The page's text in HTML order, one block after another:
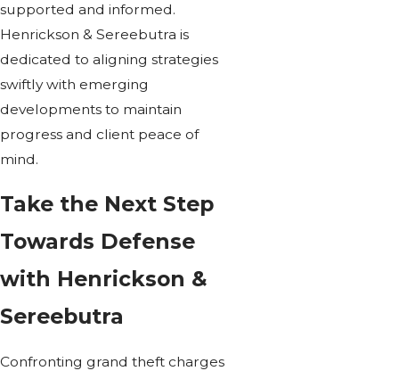
supported and informed.
Henrickson & Sereebutra is
dedicated to aligning strategies
swiftly with emerging
developments to maintain
progress and client peace of
mind.
Take the Next Step
Towards Defense
with Henrickson &
Sereebutra
Confronting grand theft charges